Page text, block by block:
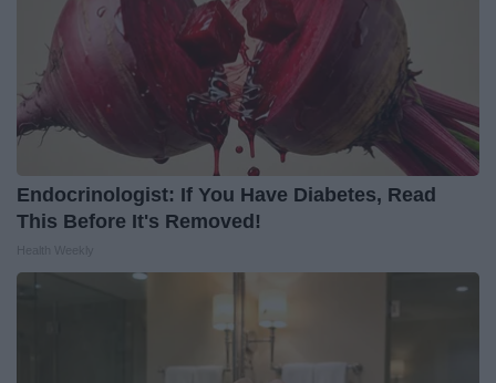
Endocrinologist: If You Have Diabetes, Read
This Before It's Removed!